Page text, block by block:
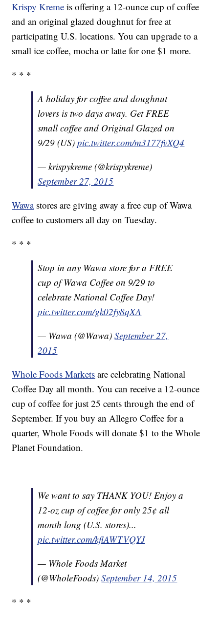
Krispy Kreme is offering a 12-ounce cup of coffee
and an original glazed doughnut for free at
participating U.S. locations. You can upgrade to a
small ice coffee, mocha or latte for one $1 more.
* * *
A holiday for coffee and doughnut
lovers is two days away. Get FREE
small coffee and Original Glazed on
9/29 (US)pic.twitter.com/m3177fvXQ4
— krispykreme (@krispykreme)
September 27, 2015
Wawastores are giving away a free cup of Wawa
coffee to customers all day on Tuesday.
* * *
Stop in any Wawa store for a FREE
cup of Wawa Coffee on 9/29 to
celebrate National Coffee Day!
pic.twitter.com/gk02fy8qXA
— Wawa (@Wawa)September 27,
2015
Whole Foods Markets are celebrating National
Coffee Day all month. You can receive a 12-ounce
cup of coffee for just 25 cents through the end of
September. If you buy an Allegro Coffee for a
quarter, Whole Foods will donate $1 to the Whole
Planet Foundation.
We want to say THANK YOU! Enjoy a
12-oz cup of coffee for only 25¢ all
month long (U.S. stores)...
pic.twitter.com/kflAWTVQYJ
— Whole Foods Market
(@WholeFoods)September 14, 2015
* * *